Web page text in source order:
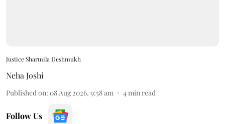
Justice Sharmila Deshmukh
Neha Joshi
Published on: 08 Aug 2026, 9:58 am 4min read
Follow Us